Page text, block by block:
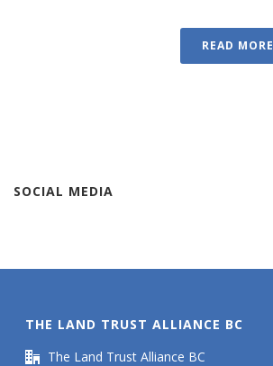
READ MORE
SOCIAL MEDIA
THE LAND TRUST ALLIANCE BC
The Land Trust Alliance BC